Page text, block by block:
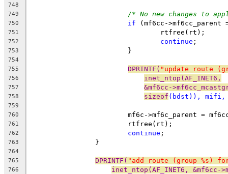
748
749
/* No new changes to
750 if (mf6cc->mf6cc_parent
751
				rtfree(rt);
752 continue ;
753
			}
754
755
DPRINTF( "update route
756 inet_ntop(AF_INET6,
757 &mf6cc-
758 sizeof (bdst)), mifi,
759
760
mf6c->mf6c_parent =
761
			rtfree(rt);
762 continue ;
763
		}
764
765
DPRINTF( "add route (group %s)
766 inet_ntop(AF_INET6, &mf6cc-